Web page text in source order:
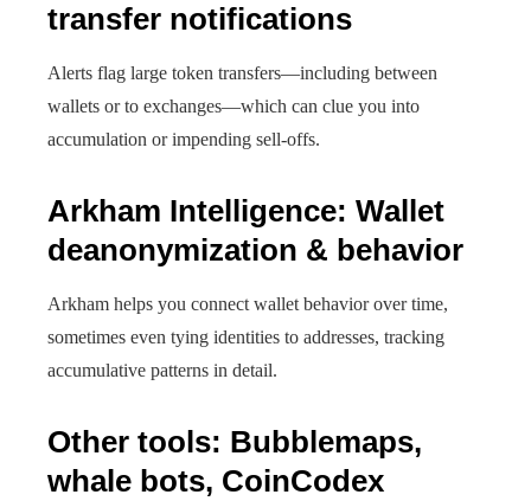
transfer notifications
Alerts flag large token transfers—including between
wallets or to exchanges—which can clue you into
accumulation or impending sell-offs.
Arkham Intelligence: Wallet
deanonymization & behavior
Arkham helps you connect wallet behavior over time,
sometimes even tying identities to addresses, tracking
accumulative patterns in detail.
Other tools: Bubblemaps,
whale bots, CoinCodex